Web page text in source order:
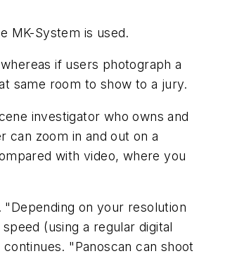
MK-System is used.
if users photograph a
same room to show to a jury.
investigator who owns and
can zoom in and out on a
with video, where you
on your resolution
(using a regular digital
"Panoscan can shoot